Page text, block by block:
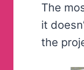
The
it
the